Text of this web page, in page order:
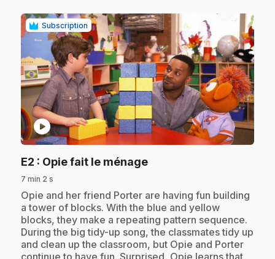
Subscription
play_circle
E2 : Opie fait le ménage.
7 min 2 s
.Opie and her friend Porter are having fun building
a tower of blocks. With the blue and yellow
blocks, they make a repeating pattern sequence.
During the big tidy-up song, the classmates tidy up
and clean up the classroom, but Opie and Porter